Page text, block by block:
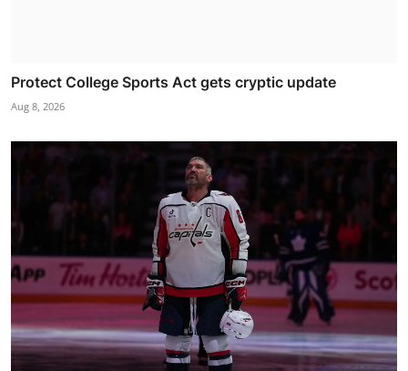
Protect College Sports Act gets cryptic update
Aug 8, 2026